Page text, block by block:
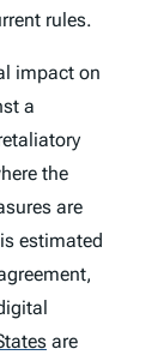
rules.
impact on
a
the
are
estimated
are